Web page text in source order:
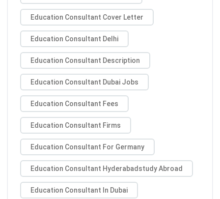
Education Consultant Cover Letter
Education Consultant Delhi
Education Consultant Description
Education Consultant Dubai Jobs
Education Consultant Fees
Education Consultant Firms
Education Consultant For Germany
Education Consultant Hyderabadstudy Abroad
Education Consultant In Dubai